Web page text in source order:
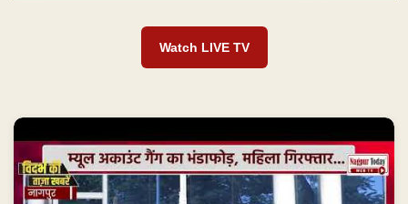
Watch LIVE TV